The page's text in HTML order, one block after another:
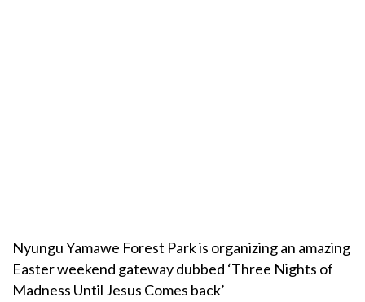
Nyungu Yamawe Forest Park is organizing an amazing
Easter weekend gateway dubbed ‘Three Nights of
Madness Until Jesus Comes back’